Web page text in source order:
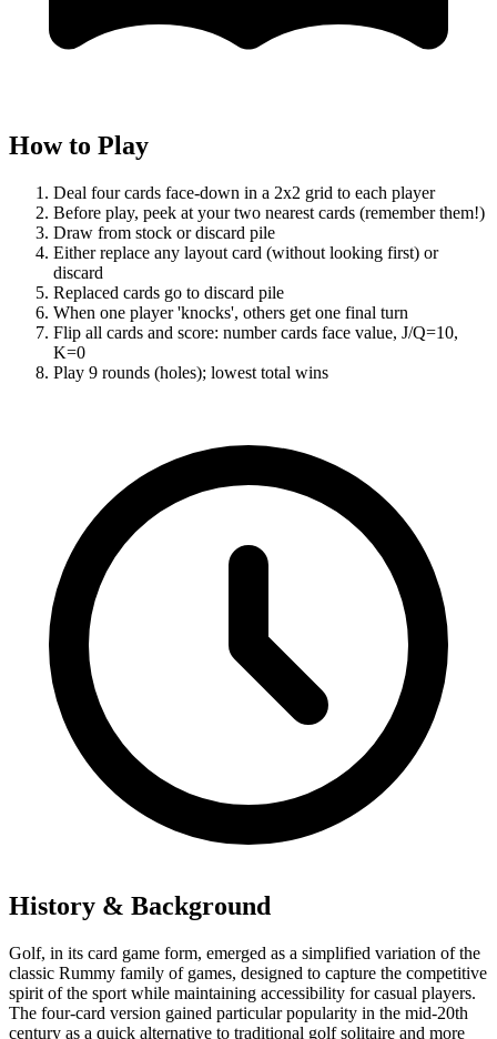
How to Play
Deal four cards face-down in a 2x2 grid to each player
Before play, peek at your two nearest cards (remember them!)
Draw from stock or discard pile
Either replace any layout card (without looking first) or
discard
Replaced cards go to discard pile
When one player 'knocks', others get one final turn
Flip all cards and score: number cards face value, J/Q=10,
K=0
Play 9 rounds (holes); lowest total wins
History & Background
Golf, in its card game form, emerged as a simplified variation of the
classic Rummy family of games, designed to capture the competitive
spirit of the sport while maintaining accessibility for casual players.
The four-card version gained particular popularity in the mid-20th
century as a quick alternative to traditional golf solitaire and more